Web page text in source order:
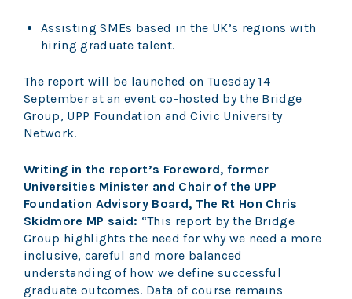
Assisting SMEs based in the UK’s regions with
hiring graduate talent.
The report will be launched on Tuesday 14
September at an event co-hosted by the Bridge
Group, UPP Foundation and Civic University
Network.
Writing in the report’s Foreword, former
Universities Minister and Chair of the UPP
Foundation Advisory Board, The Rt Hon Chris
Skidmore MP said: “This report by the Bridge
Group highlights the need for why we need a more
inclusive, careful and more balanced
understanding of how we define successful
graduate outcomes. Data of course remains